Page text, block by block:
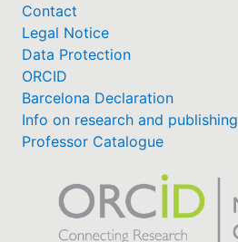
Contact
Legal Notice
Data Protection
ORCID
Barcelona Declaration
Info on research and publishing
Professor Catalogue